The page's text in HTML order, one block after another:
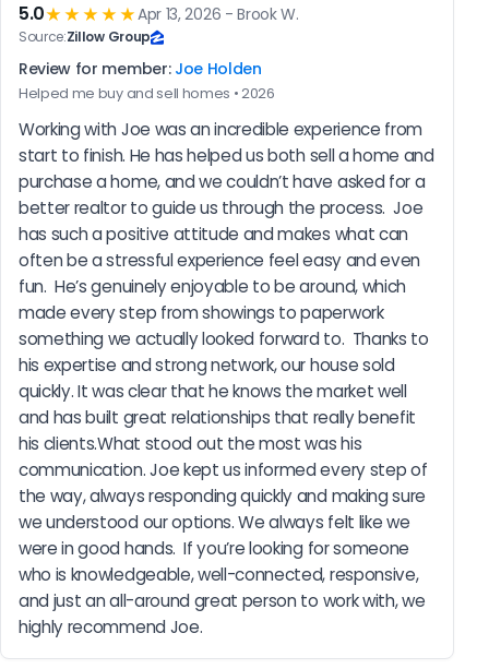
5.0★★★★★Apr 13, 2026 - Brook W.
Source:Zillow Group
Review for member: Joe Holden
Helped me buy and sell homes • 2026
Working with Joe was an incredible experience from
start to finish. He has helped us both sell a home and
purchase a home, and we couldn’t have asked for a
better realtor to guide us through the process.  Joe
has such a positive attitude and makes what can
often be a stressful experience feel easy and even
fun.  He’s genuinely enjoyable to be around, which
made every step from showings to paperwork
something we actually looked forward to.  Thanks to
his expertise and strong network, our house sold
quickly. It was clear that he knows the market well
and has built great relationships that really benefit
his clients.What stood out the most was his
communication. Joe kept us informed every step of
the way, always responding quickly and making sure
we understood our options. We always felt like we
were in good hands.  If you’re looking for someone
who is knowledgeable, well-connected, responsive,
and just an all-around great person to work with, we
highly recommend Joe.